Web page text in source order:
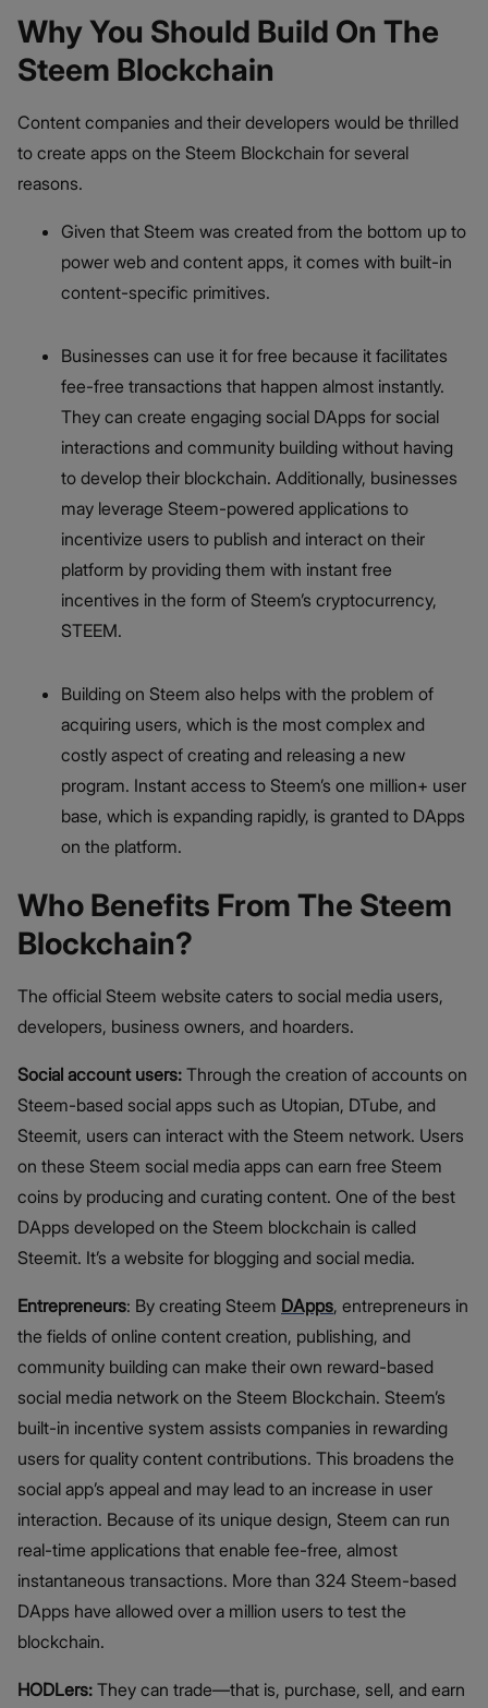
Why You Should Build On The
Steem Blockchain
Content companies and their developers would be thrilled
to create apps on the Steem Blockchain for several
reasons.
Given that Steem was created from the bottom up to
power web and content apps, it comes with built-in
content-specific primitives.
Businesses can use it for free because it facilitates
fee-free transactions that happen almost instantly.
They can create engaging social DApps for social
interactions and community building without having
to develop their blockchain. Additionally, businesses
may leverage Steem-powered applications to
incentivize users to publish and interact on their
platform by providing them with instant free
incentives in the form of Steem’s cryptocurrency,
STEEM.
Building on Steem also helps with the problem of
acquiring users, which is the most complex and
costly aspect of creating and releasing a new
program. Instant access to Steem’s one million+ user
base, which is expanding rapidly, is granted to DApps
on the platform.
Who Benefits From The Steem
Blockchain?
The official Steem website caters to social media users,
developers, business owners, and hoarders.
Social account users: Through the creation of accounts on
Steem-based social apps such as Utopian, DTube, and
Steemit, users can interact with the Steem network. Users
on these Steem social media apps can earn free Steem
coins by producing and curating content. One of the best
DApps developed on the Steem blockchain is called
Steemit. It’s a website for blogging and social media.
Entrepreneurs: By creating Steem DApps, entrepreneurs in
the fields of online content creation, publishing, and
community building can make their own reward-based
social media network on the Steem Blockchain. Steem’s
built-in incentive system assists companies in rewarding
users for quality content contributions. This broadens the
social app’s appeal and may lead to an increase in user
interaction. Because of its unique design, Steem can run
real-time applications that enable fee-free, almost
instantaneous transactions. More than 324 Steem-based
DApps have allowed over a million users to test the
blockchain.
HODLers: They can trade—that is, purchase, sell, and earn